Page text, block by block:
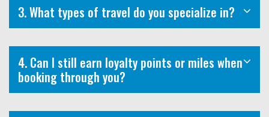
3. What types of travel do you specialize in?
4. Can I still earn loyalty points or miles when
booking through you?